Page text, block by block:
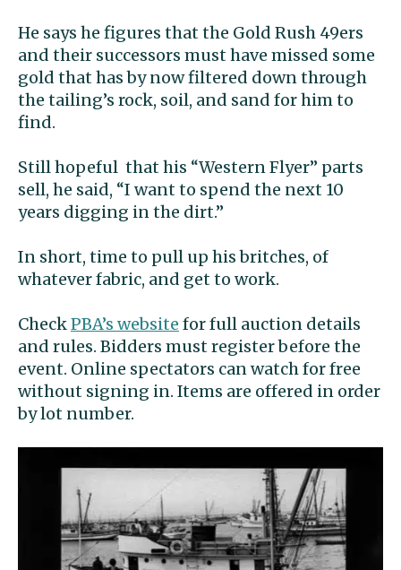
He says he figures that the Gold Rush 49ers
and their successors must have missed some
gold that has by now filtered down through
the tailing’s rock, soil, and sand for him to
find.
Still hopeful that his “Western Flyer” parts
sell, he said, “I want to spend the next 10
years digging in the dirt.”
In short, time to pull up his britches, of
whatever fabric, and get to work.
CheckPBA’s website for full auction details
and rules. Bidders must register before the
event. Online spectators can watch for free
without signing in. Items are offered in order
by lot number.